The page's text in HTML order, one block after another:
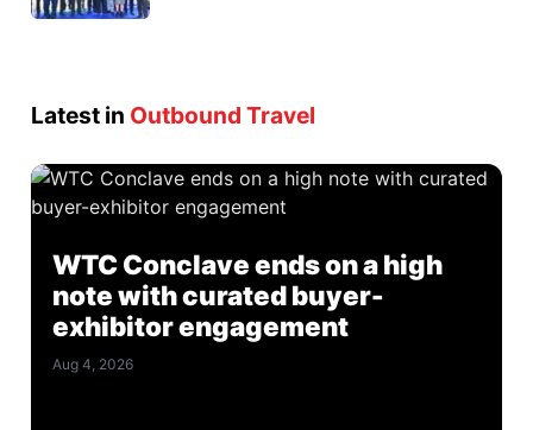
Latest in Outbound Travel
WTC Conclave ends on a high
note with curated buyer-
exhibitor engagement
Aug 4, 2026